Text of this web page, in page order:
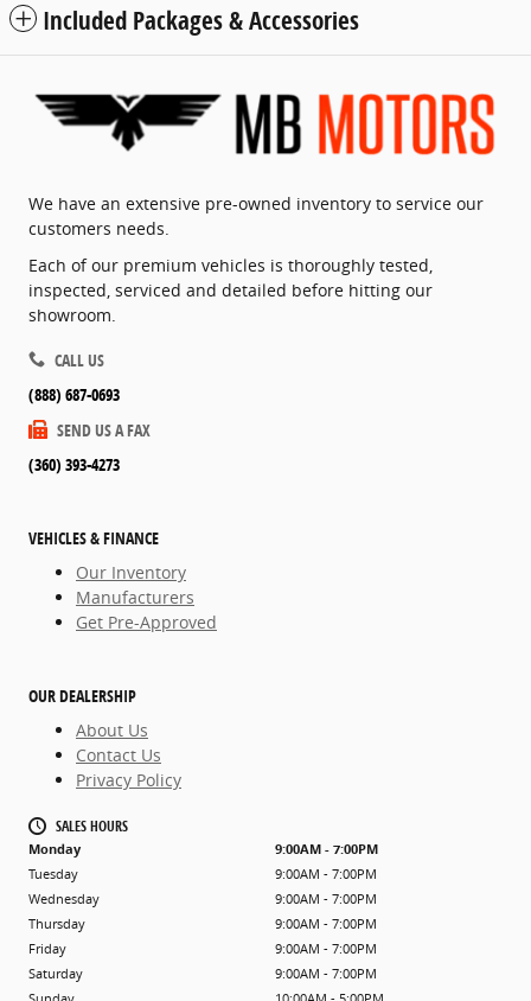
Included Packages & Accessories
We have an extensive pre-owned inventory to service our
customers needs.
Each of our premium vehicles is thoroughly tested,
inspected, serviced and detailed before hitting our
showroom.
CALL US
(888) 687-0693
SEND US A FAX
(360) 393-4273
VEHICLES & FINANCE
Our Inventory
Manufacturers
Get Pre-Approved
OUR DEALERSHIP
About Us
Contact Us
Privacy Policy
SALES HOURS
Monday
9:00AM - 7:00PM
Tuesday
9:00AM - 7:00PM
Wednesday
9:00AM - 7:00PM
Thursday
9:00AM - 7:00PM
Friday
9:00AM - 7:00PM
Saturday
9:00AM - 7:00PM